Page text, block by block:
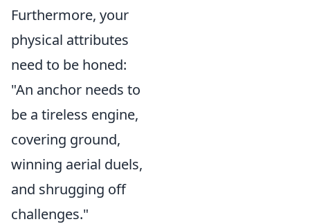
Furthermore, your
physical attributes
need to be honed:
"An anchor needs to
be a tireless engine,
covering ground,
winning aerial duels,
and shrugging off
challenges."